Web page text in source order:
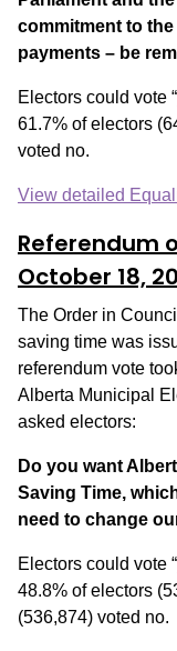
commitment to
payments – be
Electors could vote
61.7% of electors
voted no.
View detailed
Referendum
October 18,
The Order in
saving time was
referendum vote
Alberta Municipal
asked electors:
Do you want
Saving Time,
need to change
Electors could vote
48.8% of electors
(536,874) voted no.